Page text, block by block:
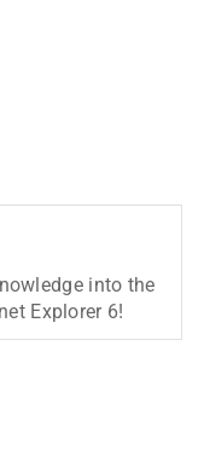
into the
Explorer 6!